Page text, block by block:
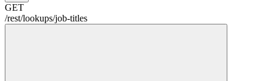
GET
/rest/lookups/job-titles